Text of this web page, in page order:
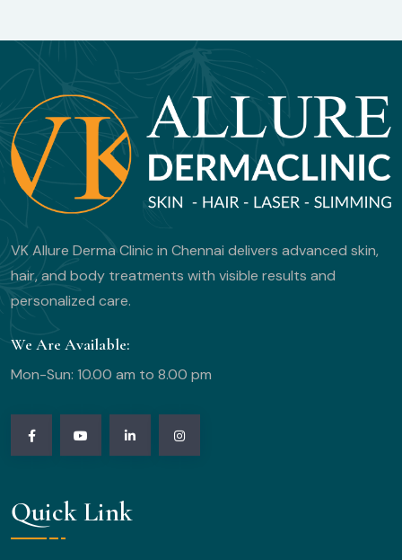
VK Allure Derma Clinic in Chennai delivers advanced skin,
hair, and body treatments with visible results and
personalized care.
We Are Available:
Mon-Sun: 10.00 am to 8.00 pm
Quick Link